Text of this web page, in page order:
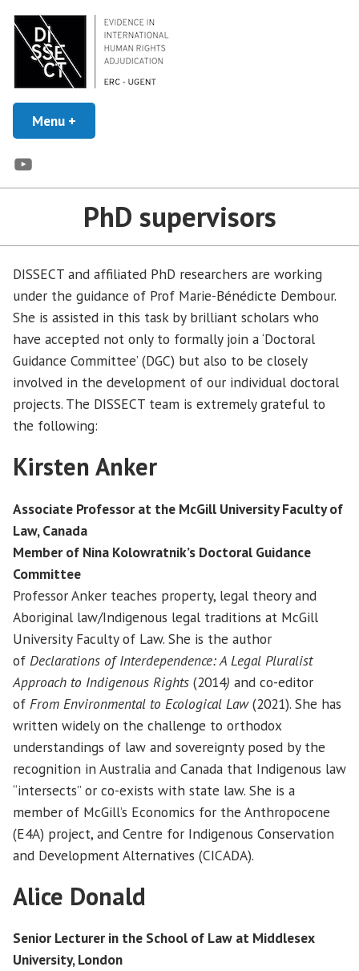
content
DISSECT
Menu +
YouTube
PhD supervisors
DISSECT and affiliated PhD researchers are working
under the guidance of Prof Marie-Bénédicte Dembour.
She is assisted in this task by brilliant scholars who
have accepted not only to formally join a ‘Doctoral
Guidance Committee’ (DGC) but also to be closely
involved in the development of our individual doctoral
projects. The DISSECT team is extremely grateful to
the following:
Kirsten Anker
Associate Professor at the McGill University Faculty of
Law, Canada
Member of Nina Kolowratnik’s Doctoral Guidance
Committee
Professor Anker teaches property, legal theory and
Aboriginal law/Indigenous legal traditions at McGill
University Faculty of Law. She is the author
of Declarations of Interdependence: A Legal Pluralist
Approach to Indigenous Rights (2014) and co-editor
of From Environmental to Ecological Law(2021). She has
written widely on the challenge to orthodox
understandings of law and sovereignty posed by the
recognition in Australia and Canada that Indigenous law
“intersects” or co-exists with state law. She is a
member of McGill’s Economics for the Anthropocene
(E4A) project, and Centre for Indigenous Conservation
and Development Alternatives (CICADA).
Alice Donald
Senior Lecturer in the School of Law at Middlesex
University, London